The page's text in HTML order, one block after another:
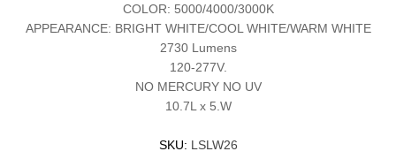
COLOR: 5000/4000/3000K
APPEARANCE: BRIGHT WHITE/COOL WHITE/WARM WHITE
2730 Lumens
120-277V.
NO MERCURY NO UV
10.7L x 5.W
SKU: LSLW26